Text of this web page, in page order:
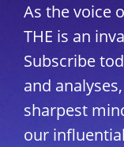
As the voice
THE is an
Subscribe
and
sharpest
our